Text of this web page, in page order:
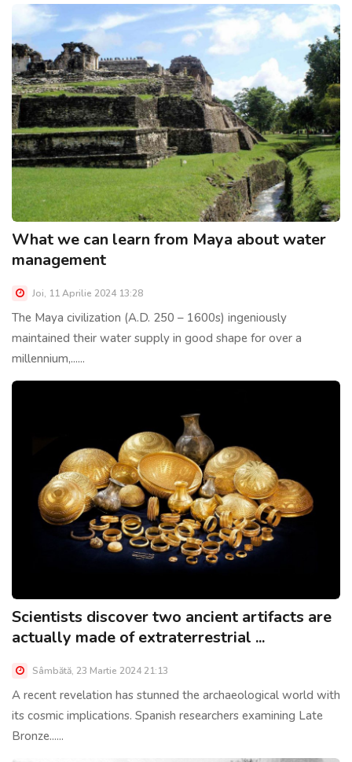
What we can learn from Maya about water
management
Joi, 11 Aprilie 2024 13:28
The Maya civilization (A.D. 250 – 1600s) ingeniously
maintained their water supply in good shape for over a
millennium,......
Scientists discover two ancient artifacts are
actually made of extraterrestrial ...
Sâmbătă, 23 Martie 2024 21:13
A recent revelation has stunned the archaeological world with
its cosmic implications. Spanish researchers examining Late
Bronze......